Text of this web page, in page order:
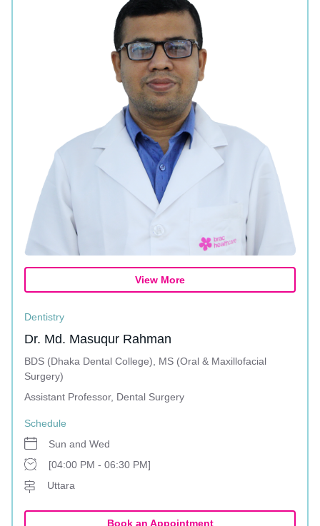
View More
Dentistry
Dr. Md. Masuqur Rahman
BDS (Dhaka Dental College), MS (Oral & Maxillofacial
Surgery)
Assistant Professor, Dental Surgery
Schedule
Sun and Wed
[04:00 PM - 06:30 PM]
Uttara
Book an Appointment